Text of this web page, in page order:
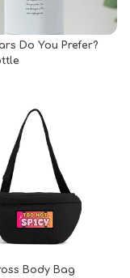
Do You Prefer?
Body Bag